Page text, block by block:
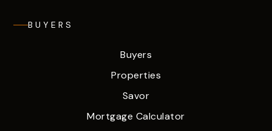
BUYERS
Buyers
Properties
Savor
Mortgage Calculator